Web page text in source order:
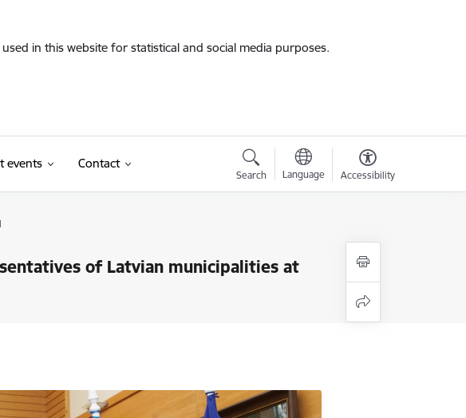
in this website for statistical and social media purposes.
events Contact
Search Language Accessibility
of Latvian municipalities at